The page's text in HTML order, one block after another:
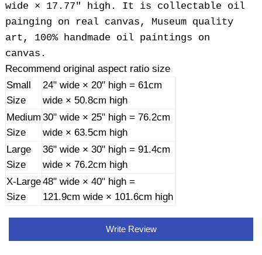
wide × 17.77" high. It is collectable oil
painging on real canvas, Museum quality
art, 100% handmade oil paintings on
canvas.
Recommend original aspect ratio size
Small
Size
24" wide × 20" high = 61cm
wide × 50.8cm high
Medium
Size
30" wide × 25" high = 76.2cm
wide × 63.5cm high
Large
Size
36" wide × 30" high = 91.4cm
wide × 76.2cm high
X-Large
Size
48" wide × 40" high =
121.9cm wide × 101.6cm high
Write Review